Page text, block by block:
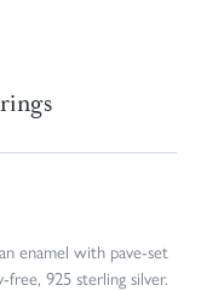
enamel with pave-set
925 sterling silver.